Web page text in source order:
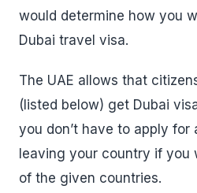
would determine how you
Dubai travel visa.
The UAE allows that
(listed below) get Dubai
you don’t have to apply
leaving your country if you
of the given countries.